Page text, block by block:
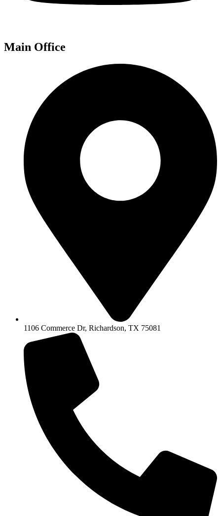
Main Office
1106 Commerce Dr, Richardson, TX 75081